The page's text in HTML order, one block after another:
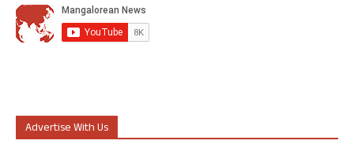
Advertise With Us